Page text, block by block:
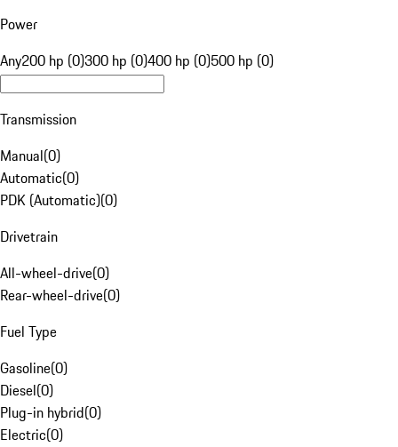
Power
Any200 hp (0)300 hp (0)400 hp (0)500 hp (0)
Transmission
Manual(0)
Automatic(0)
PDK (Automatic)(0)
Drivetrain
All-wheel-drive(0)
Rear-wheel-drive(0)
Fuel Type
Gasoline(0)
Diesel(0)
Plug-in hybrid(0)
Electric(0)